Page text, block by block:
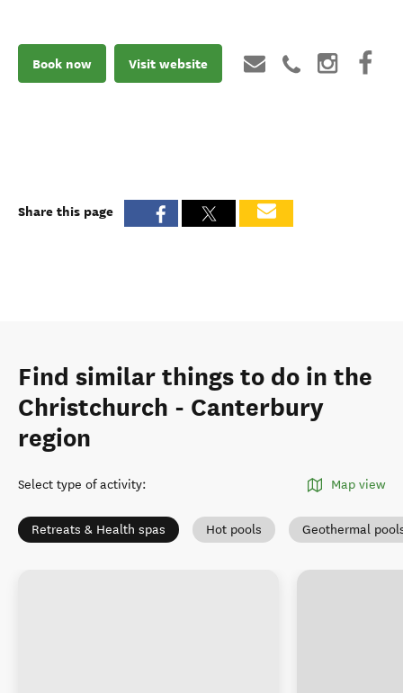
Book now Visit website
Share this page
Find similar things to do in the
Christchurch - Canterbury
region
Select type of activity: Map view
Retreats & Health spas Hot pools Geothermal